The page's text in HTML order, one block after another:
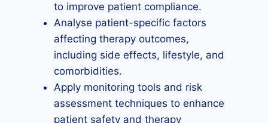
to improve patient compliance.
Analyse patient-specific factors
affecting therapy outcomes,
including side effects, lifestyle, and
comorbidities.
Apply monitoring tools and risk
assessment techniques to enhance
patient safety and therapy